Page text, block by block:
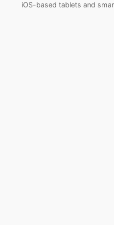
iOS-based tablets and